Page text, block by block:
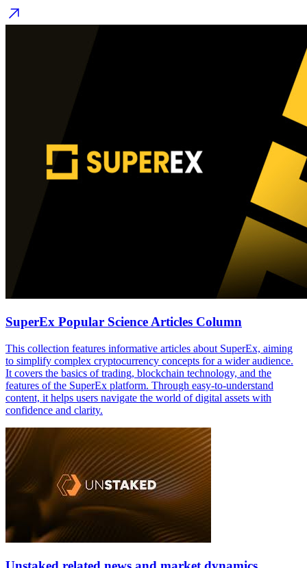
SuperEx Popular Science Articles Column
This collection features informative articles about SuperEx, aiming
to simplify complex cryptocurrency concepts for a wider audience.
It covers the basics of trading, blockchain technology, and the
features of the SuperEx platform. Through easy-to-understand
content, it helps users navigate the world of digital assets with
confidence and clarity.